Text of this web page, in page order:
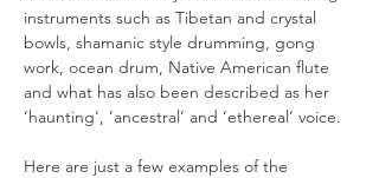
instruments such as Tibetan and crystal
bowls, shamanic style drumming, gong
work, ocean drum, Native American flute
and what has also been described as her
‘haunting', ’ancestral’ and ‘ethereal’ voice.
Here are just a few examples of the